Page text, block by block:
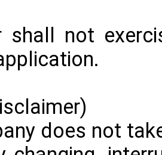
shall not
does not